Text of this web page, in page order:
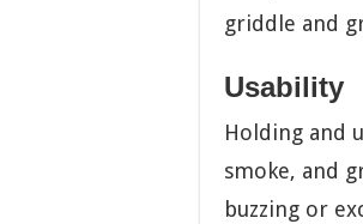
griddle and
Usability
Holding and
smoke, and
buzzing or